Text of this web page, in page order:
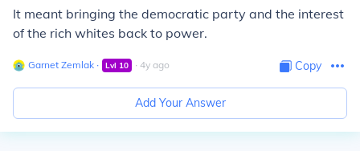
It meant bringing the democratic party and the interest
of the rich whites back to power.
Garnet Zemlak ∙ Lvl 10 ∙ 4y ago Copy
Add Your Answer